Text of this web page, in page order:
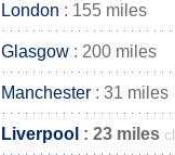
London : 155 miles
Glasgow : 200 miles
Manchester : 31 miles
Liverpool : 23 miles